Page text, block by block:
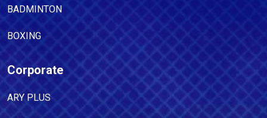
BADMINTON
BOXING
Corporate
ARY PLUS